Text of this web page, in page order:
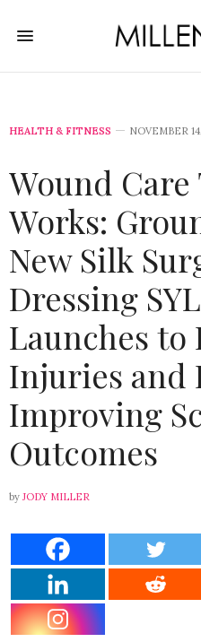
HEALTH & FITNESS NOVEMBER
Wound
Works:
New Silk
Dressing
Launches to
Injuries and
Improving
Outcomes
by JODY MILLER